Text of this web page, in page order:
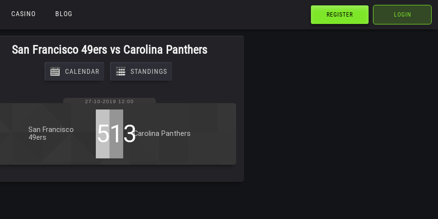
CASINO BLOG REGISTER LOGIN
San Francisco 49ers vs Carolina Panthers
CALENDAR STANDINGS
27-10-2019 12:00
San Francisco
49ers
5113Carolina Panthers